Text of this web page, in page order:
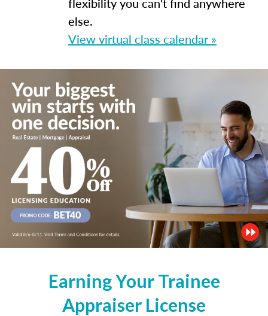
else.
View virtual class calendar »
Earning Your Trainee
Appraiser License